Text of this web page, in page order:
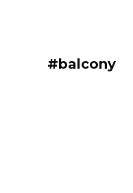
#balcony